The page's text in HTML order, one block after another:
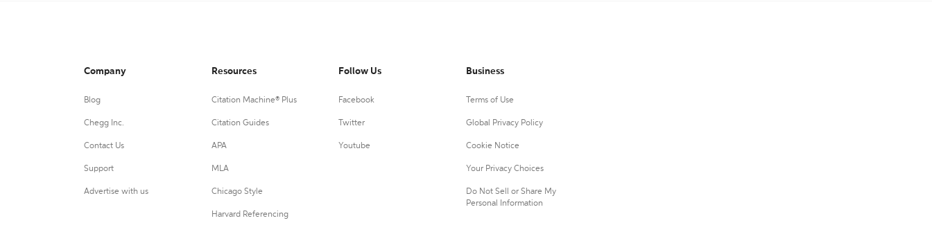
Company
Blog
Chegg Inc.
Contact Us
Support
Advertise with us
Resources
Citation Machine® Plus
Citation Guides
APA
MLA
Chicago Style
Harvard Referencing
Follow Us
Facebook
Twitter
Youtube
Business
Terms of Use
Global Privacy Policy
Cookie Notice
Your Privacy Choices
Do Not Sell or Share My
Personal Information